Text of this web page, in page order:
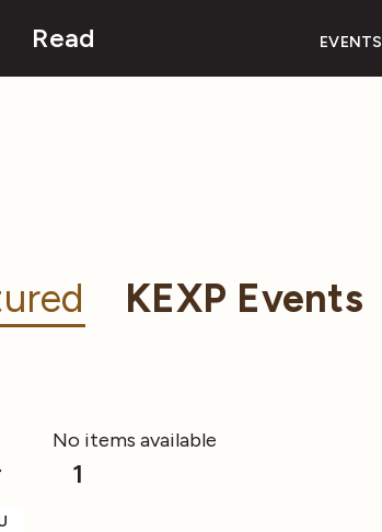
Read EVENTS
KEXP Events
No items available
1